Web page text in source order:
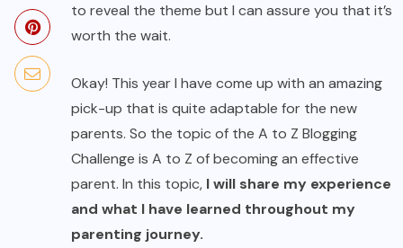
to reveal the theme but I can assure you that it’s
worth the wait.
Okay! This year I have come up with an amazing
pick-up that is quite adaptable for the new
parents. So the topic of the A to Z Blogging
Challenge is A to Z of becoming an effective
parent. In this topic, I will share my experience
and what I have learned throughout my
parenting journey.